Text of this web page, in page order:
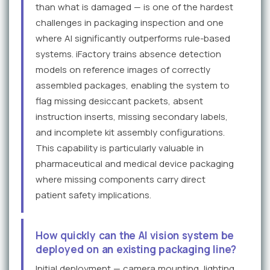
than what is damaged — is one of the hardest
challenges in packaging inspection and one
where AI significantly outperforms rule-based
systems. iFactory trains absence detection
models on reference images of correctly
assembled packages, enabling the system to
flag missing desiccant packets, absent
instruction inserts, missing secondary labels,
and incomplete kit assembly configurations.
This capability is particularly valuable in
pharmaceutical and medical device packaging
where missing components carry direct
patient safety implications.
How quickly can the AI vision system be
deployed on an existing packaging line?